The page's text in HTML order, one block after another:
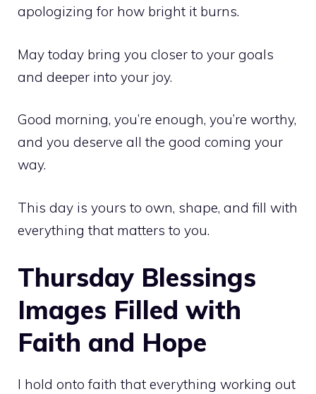
apologizing for how bright it burns.
May today bring you closer to your goals
and deeper into your joy.
Good morning, you’re enough, you’re worthy,
and you deserve all the good coming your
way.
This day is yours to own, shape, and fill with
everything that matters to you.
Thursday Blessings
Images Filled with
Faith and Hope
I hold onto faith that everything working out